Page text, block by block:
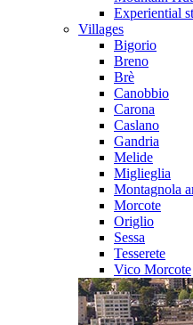
Experiential
Villages
Bigorio
Breno
Brè
Canobbio
Carona
Caslano
Gandria
Melide
Miglieglia
Montagnola
Morcote
Origlio
Sessa
Tesserete
Vico Morcote